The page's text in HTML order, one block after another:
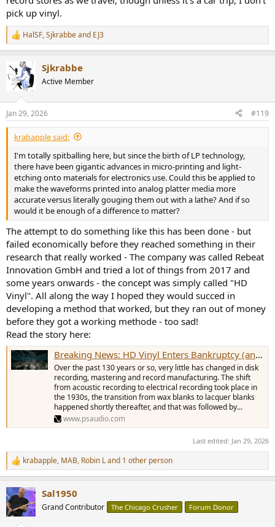
I’d think that acoustic music would yield the best results and it
would be optimal if the source was recorded digitally and released
in a hi-res, 24 bit format.
I imagine someone will have done this in the past, but I’ve not seen
it.
My experience makes me think that Vinyl will lose to Digital worse
than the Chiefs lost to the Eagles at the Superbowl (BOOM!) this
year. (Go EAGLES… yeah, I said it)
Sorry, got carried away.
Anyway, a delicate, hi-res mastered, acoustic music recording
compared using the best of both formats. Run them through the
best competitor software and see what the results are. Then,
release the proof to the world.
You can even give Vinyl a mulligan by running the digital signal
through a DAC and capture it with the input ADC.
Your thoughts?
pick up vinyl.
R
e
c
t
i
s
:
HalSF,Sjkrabbeand EJ3
Sjkrabbe
Active Member
Jan 29, 2026 #119
krabapple said:
I'm totally spitballing here, but since the birth of LP technology,
there have been gigantic advances in micro-printing and light-
etching onto materials for electronics use. Could this be applied to
make the waveforms printed into analog platter media more
accurate versus literally gouging them out with a lathe? And if so
would it be enough of a difference to matter?
The attempt to do something like this has been done - but
failed economically before they reached something in their
research that really worked - The company was called Rebeat
Innovation GmbH and tried a lot of things from 2017 and
some years onwards - the concept was simply called "HD
Vinyl". All along the way I hoped they would succed in
developing a method that worked, but they ran out of money
before they got a working methode - too sad!
Read the story here:
Breaking News: HD Vinyl Enters Bankruptcy (and Some Thoughts On Vinyl
Over the past 130 years or so, very little has changed in disk
recording, mastering and record manufacturing. The shift
from acoustic recording to electrical recording took place in
the 1930s, the transition from wax blanks to lacquer blanks
happened shortly thereafter, and that was followed by...
www.psaudio.com
Last edited: Jan 29, 2026
R
e
c
t
i
krabapple, MAB, Robin Land 1 other person
Sal1950
Grand Contributor The Chicago Crusher Forum Donor